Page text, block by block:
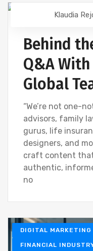
CONTENT CREATION
Klaudia
Behind
Q&A
Global
“We’re not one-
advisors, family
gurus, life
designers, and
craft content
authentic,
no
DIGITAL MARKETING
FINANCIAL